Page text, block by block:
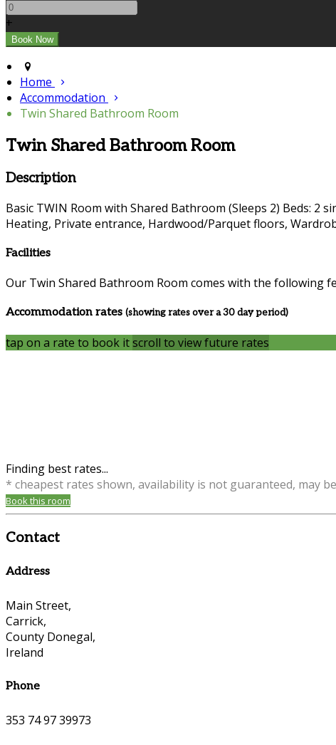
+
Home
Accommodation
Twin Shared Bathroom Room
Twin Shared Bathroom Room
Description
Basic TWIN Room with Shared Bathroom (Sleeps 2) Beds: 2
Heating, Private entrance, Hardwood/Parquet floors,
Facilities
Our Twin Shared Bathroom Room comes with the following
Accommodation rates (showing rates over a 30 day period)
tap on a rate to book itscroll to view future rates
Finding best rates...
* cheapest rates shown, availability is not guaranteed, may
Book this room
Contact
Address
Main Street,
Carrick,
County Donegal,
Ireland
Phone
353 74 97 39973